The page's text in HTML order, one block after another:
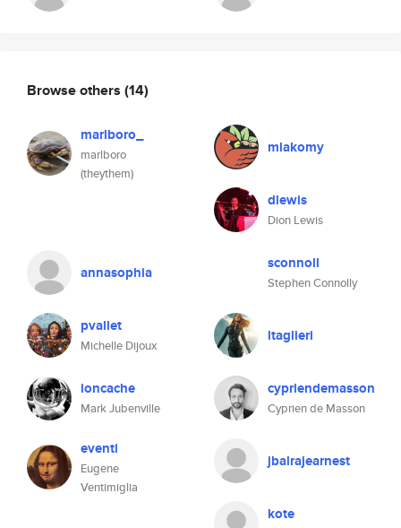
Browse others (14)
marlboro_
marlboro
(theythem)
mlakomy
dlewis
Dion Lewis
annasophia sconnoll
Stephen Connolly
pvallet
Michelle Dijoux
ltaglieri
ioncache
Mark Jubenville
cypriendemasson
Cyprien de Masson
eventi
Eugene
Ventimiglia
jbalrajearnest
kote